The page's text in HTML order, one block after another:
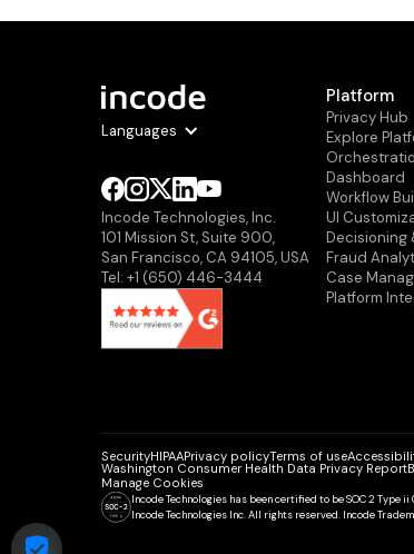
Languages
Incode Technologies, Inc.
101 Mission St, Suite 900,
San Francisco, CA 94105, USA
Tel: +1 (650) 446-3444
Platform
Privacy Hub
Explore
Dashboard
Workflow
Ul
Decisioning
Fraud
Case
Platform
SecurityHIPAAPrivacy policyTerms of use
Washington Consumer Health Data Privacy Report
Manage Cookies
Incode Technologies has been certified to be SOC 2
Incode Technologies Inc. All rights reserved. Incode
COOKIE SETTINGS